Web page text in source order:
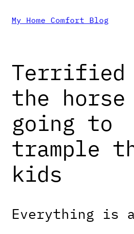
Skip
content
My Home Comfort Blog
Terrified
the
going to
trample
kids
Everything is